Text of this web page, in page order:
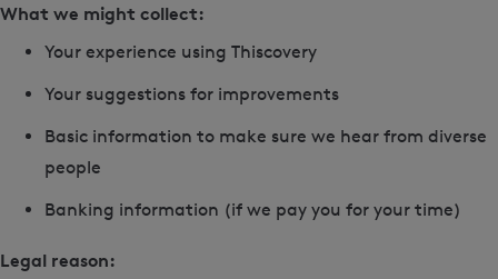
What we might collect:
Your experience using Thiscovery
Your suggestions for improvements
Basic information to make sure we hear from diverse
people
Banking information (if we pay you for your time)
Legal reason: